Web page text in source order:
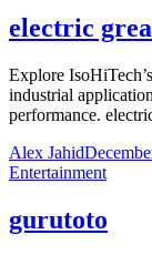
electric
Explore
industrial
performance.
Alex Jahid
Entertainment
gurutoto